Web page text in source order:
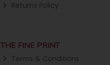
Returns Policy
THE FINE PRINT
Terms & Conditions